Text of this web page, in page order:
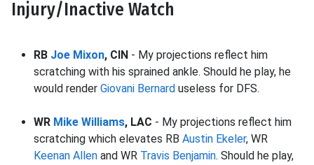
Injury/Inactive Watch
RB Joe Mixon, CIN - My projections reflect him
scratching with his sprained ankle. Should he play, he
would render Giovani Bernard useless for DFS.
WR Mike Williams, LAC - My projections reflect him
scratching which elevates RB Austin Ekeler, WR
Keenan Allen and WR Travis Benjamin. Should he play,